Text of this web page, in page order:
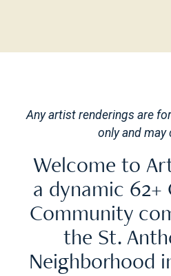
Any artist renderings are
only and may
Welcome to
a dynamic 62+
Community
the St.
Neighborhood